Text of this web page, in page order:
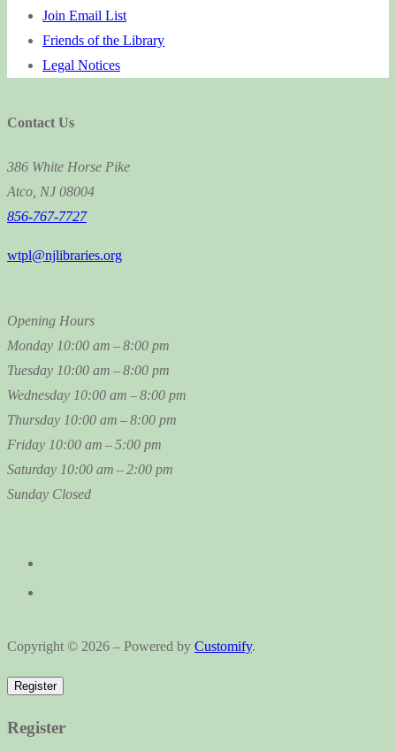
Join Email List
Friends of the Library
Legal Notices
Contact Us
386 White Horse Pike
Atco, NJ 08004
856-767-7727
wtpl@njlibraries.org
Opening Hours
Monday 10:00 am – 8:00 pm
Tuesday 10:00 am – 8:00 pm
Wednesday 10:00 am – 8:00 pm
Thursday 10:00 am – 8:00 pm
Friday 10:00 am – 5:00 pm
Saturday 10:00 am – 2:00 pm
Sunday Closed
Copyright © 2026 – Powered by Customify.
Register
Register